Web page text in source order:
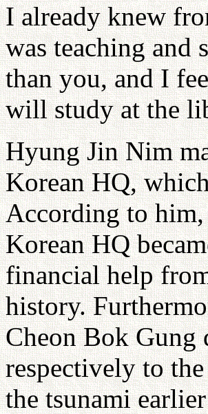
I already knew
was teaching and
than you, and I
will study at the
Hyung Jin Nim
Korean HQ,
According to him,
Korean HQ
financial help
history.
Cheon Bok Gung
respectively to
the tsunami